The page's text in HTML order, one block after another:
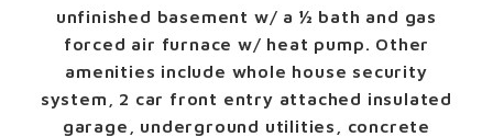
unfinished basement w/ a ½ bath and gas
forced air furnace w/ heat pump. Other
amenities include whole house security
system, 2 car front entry attached insulated
garage, underground utilities, concrete